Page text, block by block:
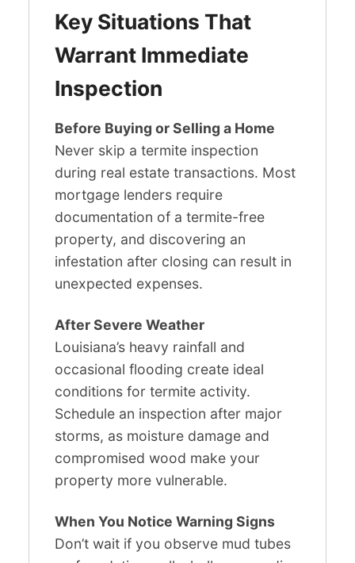
Key Situations That
Warrant Immediate
Inspection
Before Buying or Selling a Home
Never skip a termite inspection
during real estate transactions. Most
mortgage lenders require
documentation of a termite-free
property, and discovering an
infestation after closing can result in
unexpected expenses.
After Severe Weather
Louisiana’s heavy rainfall and
occasional flooding create ideal
conditions for termite activity.
Schedule an inspection after major
storms, as moisture damage and
compromised wood make your
property more vulnerable.
When You Notice Warning Signs
Don’t wait if you observe mud tubes